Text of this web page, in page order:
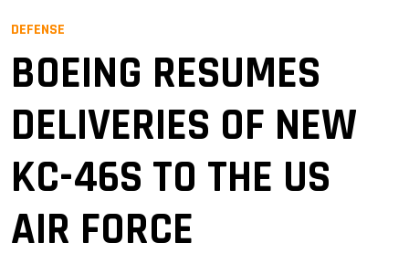
DEFENSE
BOEING RESUMES
DELIVERIES OF NEW
KC-46S TO THE US
AIR FORCE